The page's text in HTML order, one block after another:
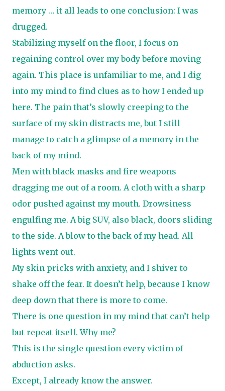
memory … it all leads to one conclusion: I was
drugged.
Stabilizing myself on the floor, I focus on
regaining control over my body before moving
again. This place is unfamiliar to me, and I dig
into my mind to find clues as to how I ended up
here. The pain that’s slowly creeping to the
surface of my skin distracts me, but I still
manage to catch a glimpse of a memory in the
back of my mind.
Men with black masks and fire weapons
dragging me out of a room. A cloth with a sharp
odor pushed against my mouth. Drowsiness
engulfing me. A big SUV, also black, doors sliding
to the side. A blow to the back of my head. All
lights went out.
My skin pricks with anxiety, and I shiver to
shake off the fear. It doesn’t help, because I know
deep down that there is more to come.
There is one question in my mind that can’t help
but repeat itself. Why me?
This is the single question every victim of
abduction asks.
Except, I already know the answer.